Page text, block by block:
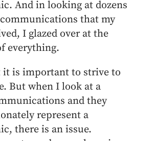
And in looking at dozens
communications that my
I glazed over at the
everything.
it is important to strive to
But when I look at a
and they
represent a
there is an issue.